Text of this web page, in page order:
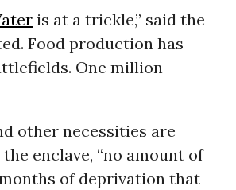
is at a trickle,” said the
Food production has
One million
other necessities are
enclave, “no amount of
of deprivation that